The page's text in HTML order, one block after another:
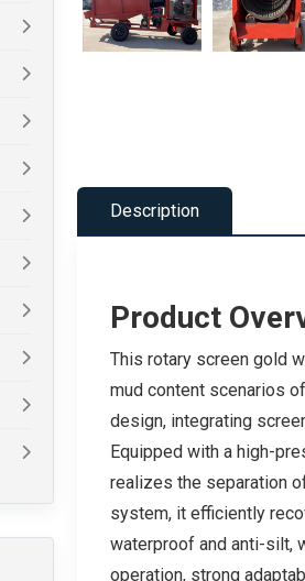
Description
Product
This rotary screen gold
mud content scenarios
design, integrating
Equipped with a high-
realizes the separation
system, it efficiently
waterproof and anti-silt,
operation, strong